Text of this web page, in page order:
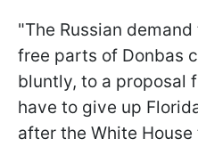
"The Russian
free parts of Donbas
bluntly, to a proposal
have to give up
after the White